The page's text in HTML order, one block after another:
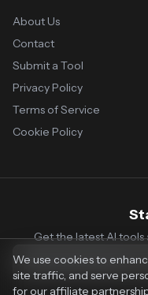
About Us
Contact
Submit a Tool
Privacy Policy
Terms of Service
Cookie Policy
Get the latest AI
We use cookies to
site traffic, and serve
for our affiliate